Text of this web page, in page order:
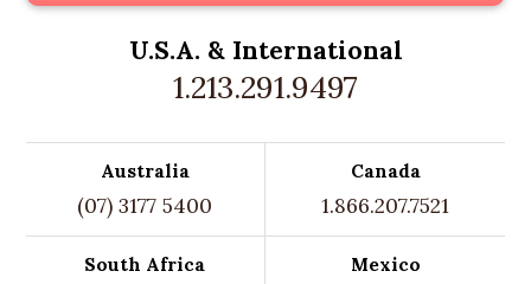
U.S.A. & International
1.213.291.9497
Australia
(07) 3177 5400
Canada
1.866.207.7521
South Africa Mexico